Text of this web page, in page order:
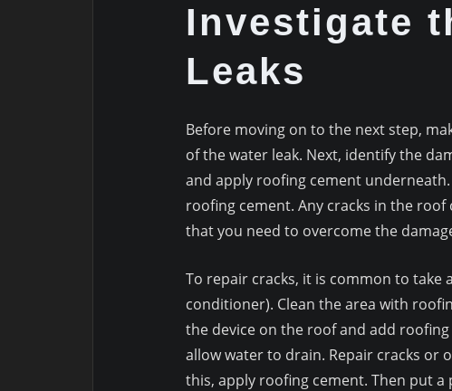
Investigate
Leaks
Before moving on to the next step,
of the water leak. Next, identify the
and apply roofing cement
roofing cement. Any cracks in the
that you need to overcome the
To repair cracks, it is common to
conditioner). Clean the area with
the device on the roof and add
allow water to drain. Repair cracks or
this, apply roofing cement. Then put